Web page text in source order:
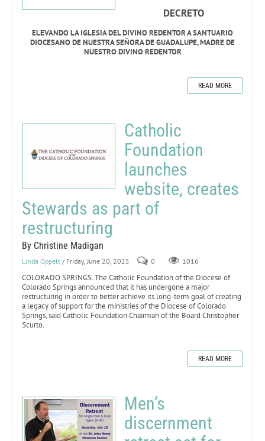
DECRETO
ELEVANDO LA IGLESIA DEL DIVINO REDENTOR A SANTUARIO
DIOCESANO DE NUESTRA SEÑORA DE GUADALUPE, MADRE DE
NUESTRO DIVINO REDENTOR
READ MORE
Catholic
Foundation
launches
website, creates
Stewards as part of
restructuring
By Christine Madigan
Linda Oppelt / Friday, June 20, 2025 0 1016
COLORADO SPRINGS. The Catholic Foundation of the Diocese of
Colorado Springs announced that it has undergone a major
restructuring in order to better achieve its long-term goal of creating
a legacy of support for the ministries of the Diocese of Colorado
Springs, said Catholic Foundation Chairman of the Board Christopher
Scurto.
READ MORE
Men’s
discernment